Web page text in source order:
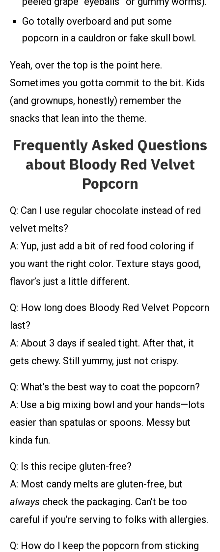
Go totally overboard and put some
popcorn in a cauldron or fake skull bowl.
Yeah, over the top is the point here.
Sometimes you gotta commit to the bit. Kids
(and grownups, honestly) remember the
snacks that lean into the theme.
Frequently Asked Questions
about Bloody Red Velvet
Popcorn
Q: Can I use regular chocolate instead of red
velvet melts?
A: Yup, just add a bit of red food coloring if
you want the right color. Texture stays good,
flavor’s just a little different.
Q: How long does Bloody Red Velvet Popcorn
last?
A: About 3 days if sealed tight. After that, it
gets chewy. Still yummy, just not crispy.
Q: What’s the best way to coat the popcorn?
A: Use a big mixing bowl and your hands—lots
easier than spatulas or spoons. Messy but
kinda fun.
Q: Is this recipe gluten-free?
A: Most candy melts are gluten-free, but
always check the packaging. Can’t be too
careful if you’re serving to folks with allergies.
Q: How do I keep the popcorn from sticking